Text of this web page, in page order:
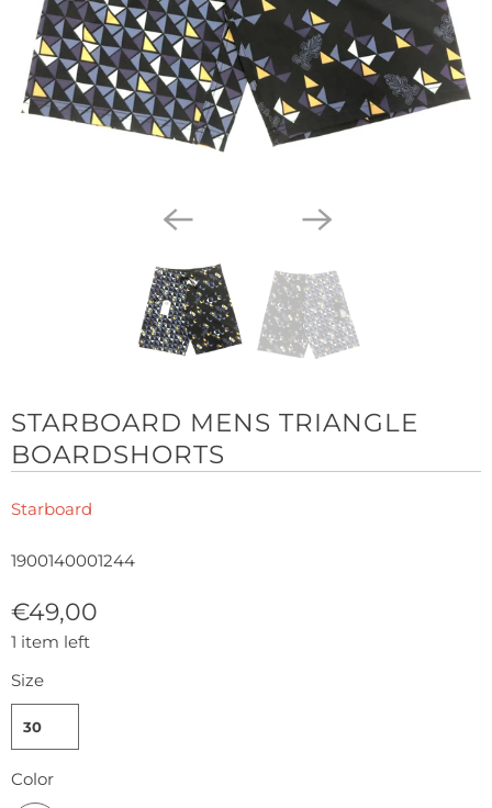
STARBOARD MENS TRIANGLE
BOARDSHORTS
Starboard
1900140001244
€49,00
1 item left
Size
30
Color